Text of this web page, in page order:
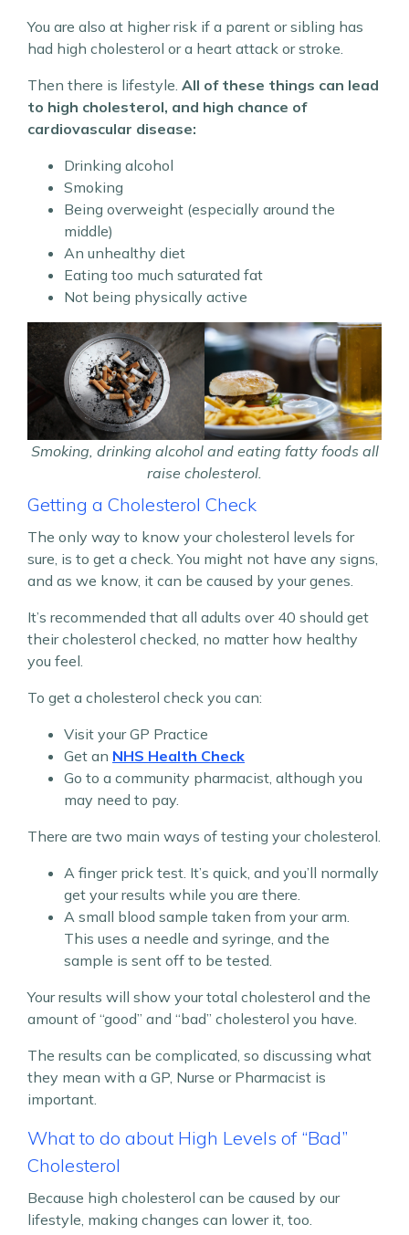
You are also at higher risk if a parent or sibling has
had high cholesterol or a heart attack or stroke.
Then there is lifestyle. All of these things can lead
to high cholesterol, and high chance of
cardiovascular disease:
Drinking alcohol
Smoking
Being overweight (especially around the
middle)
An unhealthy diet
Eating too much saturated fat
Not being physically active
Smoking, drinking alcohol and eating fatty foods all
raise cholesterol.
Getting a Cholesterol Check
The only way to know your cholesterol levels for
sure, is to get a check. You might not have any signs,
and as we know, it can be caused by your genes.
It’s recommended that all adults over 40 should get
their cholesterol checked, no matter how healthy
you feel.
To get a cholesterol check you can:
Visit your GP Practice
Get an NHS Health Check
Go to a community pharmacist, although you
may need to pay.
There are two main ways of testing your cholesterol.
A finger prick test. It’s quick, and you’ll normally
get your results while you are there.
A small blood sample taken from your arm.
This uses a needle and syringe, and the
sample is sent off to be tested.
Your results will show your total cholesterol and the
amount of “good” and “bad” cholesterol you have.
The results can be complicated, so discussing what
they mean with a GP, Nurse or Pharmacist is
important.
What to do about High Levels of “Bad”
Cholesterol
Because high cholesterol can be caused by our
lifestyle, making changes can lower it, too.